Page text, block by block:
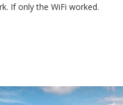
If only the WiFi worked.